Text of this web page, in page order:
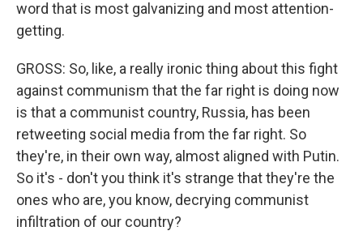
word that is most galvanizing and most attention-
getting.
GROSS: So, like, a really ironic thing about this fight
against communism that the far right is doing now
is that a communist country, Russia, has been
retweeting social media from the far right. So
they're, in their own way, almost aligned with Putin.
So it's - don't you think it's strange that they're the
ones who are, you know, decrying communist
infiltration of our country?